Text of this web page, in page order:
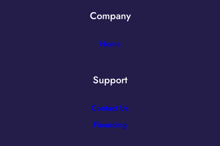
Company
Home
Support
Contact Us
Financing